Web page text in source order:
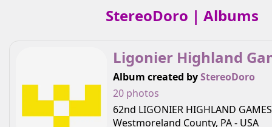
StereoDoro | Albums
Ligonier Highland
Album created byStereoDoro
20 photos
62nd LIGONIER HIGHLAND
Westmoreland County, PA - USA